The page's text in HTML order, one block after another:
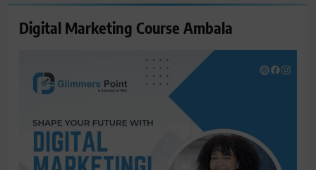
Digital Marketing Course Ambala